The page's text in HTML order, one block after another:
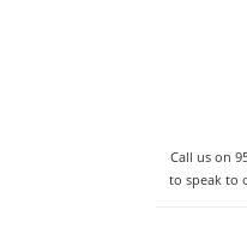
Call us on
to speak to